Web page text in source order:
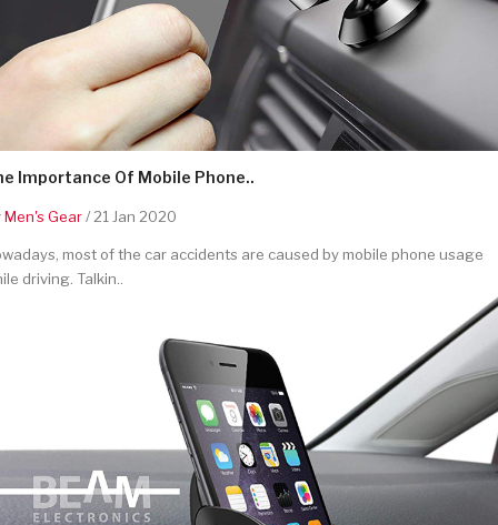
Importance Of Mobile Phone..
Men's Gear/ 21 Jan 2020
most of the car accidents are caused by mobile phone usage
driving. Talkin..